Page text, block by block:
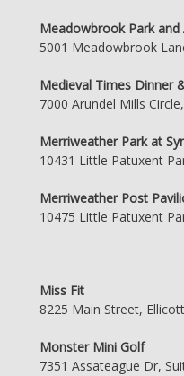
Meadowbrook Park and
5001 Meadowbrook
Medieval Times Dinner
7000 Arundel Mills
Merriweather Park at
10431 Little Patuxent
Merriweather Post
10475 Little Patuxent
Miss Fit
8225 Main Street,
Monster Mini Golf
7351 Assateague Dr,